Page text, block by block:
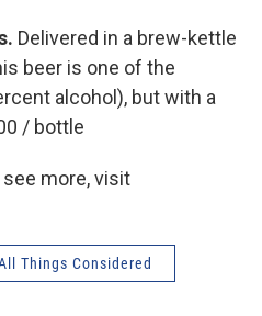
Delivered in a brew-kettle
beer is one of the
alcohol), but with a
/ bottle
see more, visit
Things Considered